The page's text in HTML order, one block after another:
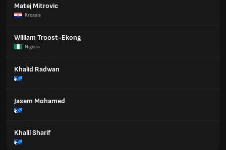
Matej Mitrovic
Kroasia
William Troost-Ekong
Nigeria
Khalid Radwan
Jasem Mohamed
Khalil Sharif